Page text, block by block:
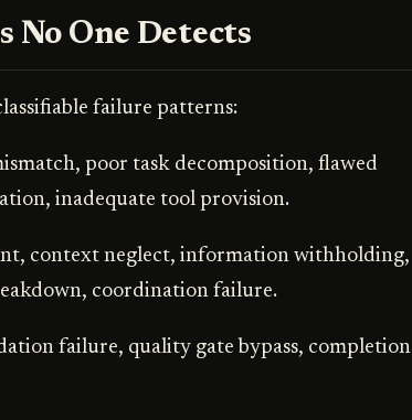
No One Detects
failure patterns:
poor task decomposition, flawed
inadequate tool provision.
context neglect, information withholding,
coordination failure.
failure, quality gate bypass, completion